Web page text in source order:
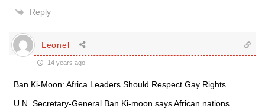
Reply
Leonel
14 years ago
Ban Ki-Moon: Africa Leaders Should Respect Gay Rights
U.N. Secretary-General Ban Ki-moon says African nations